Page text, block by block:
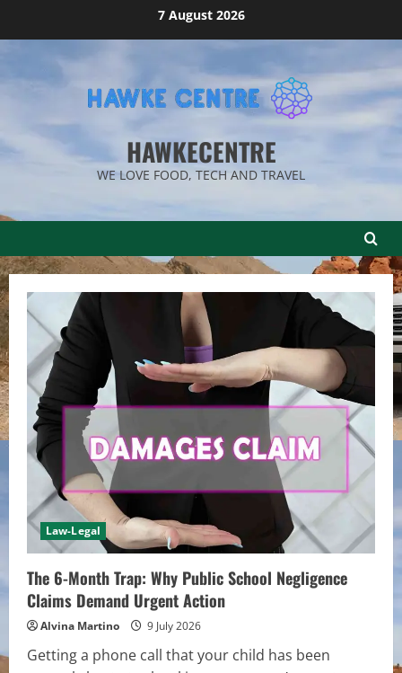
7 August 2026
HAWKECENTRE
WE LOVE FOOD, TECH AND TRAVEL
Law-Legal
The 6-Month Trap: Why Public School Negligence
Claims Demand Urgent Action
Alvina Martino 9 July 2026
Getting a phone call that your child has been